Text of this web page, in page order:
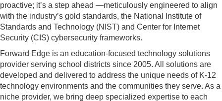
proactive; it’s a step ahead —meticulously engineered to align
with the industry’s gold standards, the National Institute of
Standards and Technology (NIST) and Center for Internet
Security (CIS) cybersecurity frameworks.
Forward Edge is an education-focused technology solutions
provider serving school districts since 2005. All solutions are
developed and delivered to address the unique needs of K-12
technology environments and the communities they serve. As a
niche provider, we bring deep specialized expertise to each